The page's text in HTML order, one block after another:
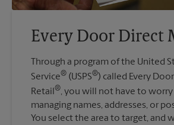
Every Door Direct
Through a program of the United
Service® (USPS®) called Every
Retail®, you will not have to
managing names, addresses, or
You select the area to target, and